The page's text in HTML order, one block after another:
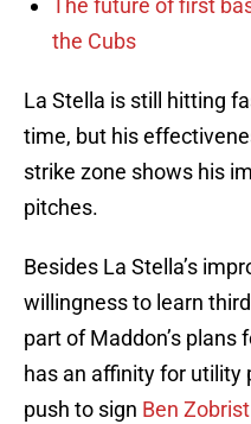
The future of first
the Cubs
La Stella is still hitting
time, but his
strike zone shows his
pitches.
Besides La Stella’s
willingness to learn
part of Maddon’s plans
has an affinity for utility
push to sign Ben Zobrist